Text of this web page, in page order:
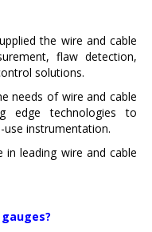
the wire and cable
flaw detection,
solutions.
needs of wire and cable
edge technologies to
instrumentation.
leading wire and cable